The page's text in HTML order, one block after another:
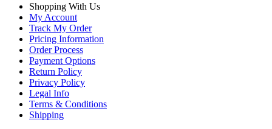
Shopping With Us
My Account
Track My Order
Pricing Information
Order Process
Payment Options
Return Policy
Privacy Policy
Legal Info
Terms & Conditions
Shipping